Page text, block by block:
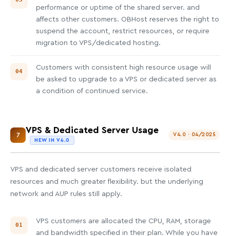
performance or uptime of the shared server. and
affects other customers. OBHost reserves the right to
suspend the account, restrict resources, or require
migration to VPS/dedicated hosting.
Customers with consistent high resource usage will
be asked to upgrade to a VPS or dedicated server as
a condition of continued service.
7
VPS & Dedicated Server Usage
NEW IN V4.0
V4.0 · 04/2025
VPS and dedicated server customers receive isolated
resources and much greater flexibility. but the underlying
network and AUP rules still apply.
VPS customers are allocated the CPU, RAM, storage
and bandwidth specified in their plan. While you have